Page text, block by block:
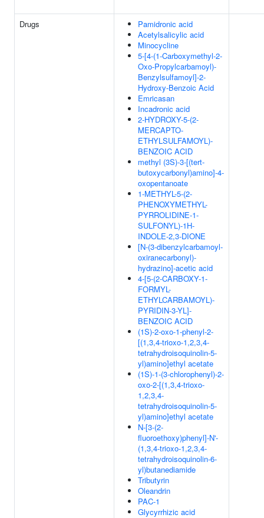
Drugs
Pamidronic acid
Acetylsalicylic acid
Minocycline
5-[4-(1-Carboxymethyl-2-
Oxo-Propylcarbamoyl)-
Benzylsulfamoyl]-2-
Hydroxy-Benzoic Acid
Emricasan
Incadronic acid
2-HYDROXY-5-(2-
MERCAPTO-
ETHYLSULFAMOYL)-
BENZOIC ACID
methyl (3S)-3-[(tert-
butoxycarbonyl)amino]-4-
oxopentanoate
1-METHYL-5-(2-
PHENOXYMETHYL-
PYRROLIDINE-1-
SULFONYL)-1H-
INDOLE-2,3-DIONE
[N-(3-dibenzylcarbamoyl-
oxiranecarbonyl)-
hydrazino]-acetic acid
4-[5-(2-CARBOXY-1-
FORMYL-
ETHYLCARBAMOYL)-
PYRIDIN-3-YL]-
BENZOIC ACID
(1S)-2-oxo-1-phenyl-2-
[(1,3,4-trioxo-1,2,3,4-
tetrahydroisoquinolin-5-
yl)amino]ethyl acetate
(1S)-1-(3-chlorophenyl)-2-
oxo-2-[(1,3,4-trioxo-
1,2,3,4-
tetrahydroisoquinolin-5-
yl)amino]ethyl acetate
N-[3-(2-
fluoroethoxy)phenyl]-N'-
(1,3,4-trioxo-1,2,3,4-
tetrahydroisoquinolin-6-
yl)butanediamide
Tributyrin
Oleandrin
PAC-1
Glycyrrhizic acid